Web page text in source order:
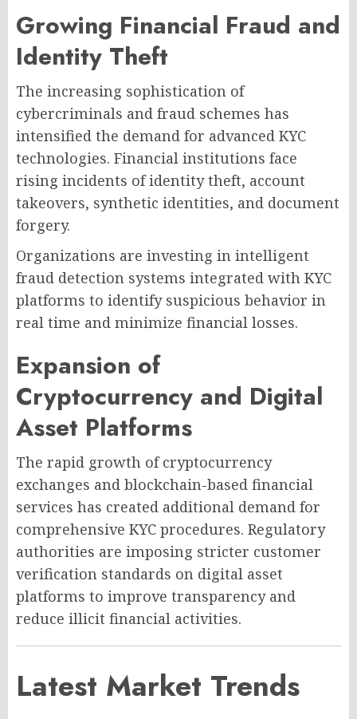
Growing Financial Fraud and
Identity Theft
The increasing sophistication of
cybercriminals and fraud schemes has
intensified the demand for advanced KYC
technologies. Financial institutions face
rising incidents of identity theft, account
takeovers, synthetic identities, and document
forgery.
Organizations are investing in intelligent
fraud detection systems integrated with KYC
platforms to identify suspicious behavior in
real time and minimize financial losses.
Expansion of
Cryptocurrency and Digital
Asset Platforms
The rapid growth of cryptocurrency
exchanges and blockchain-based financial
services has created additional demand for
comprehensive KYC procedures. Regulatory
authorities are imposing stricter customer
verification standards on digital asset
platforms to improve transparency and
reduce illicit financial activities.
Latest Market Trends